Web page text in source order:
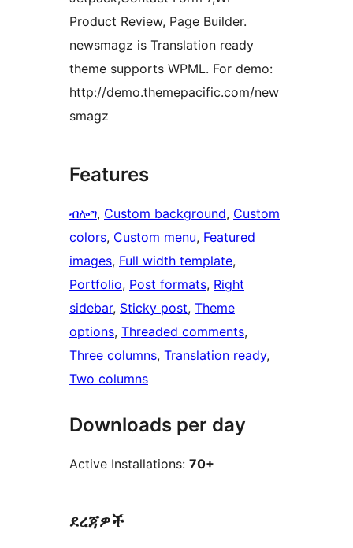
Product Review, Page Builder.
newsmagz is Translation ready
theme supports WPML. For demo:
http://demo.themepacific.com/new
smagz
Features
ብሎግ, Custom background, Custom
colors, Custom menu, Featured
images, Full width template
Portfolio, Post formats, Right
sidebar, Sticky post, Theme
options, Threaded comments
Three columns, Translation ready
Two columns
Downloads per day
Active Installations: 70+
ደረጃዎች